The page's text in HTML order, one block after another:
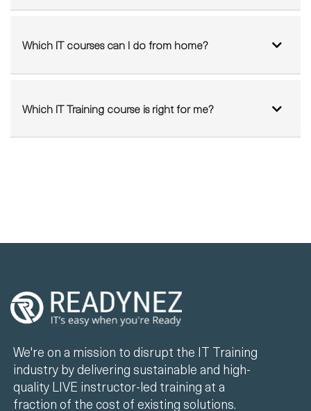
Can I sit my Exam from Home?
Which IT courses can I do from home?
Which IT Training course is right for me?
We're on a mission to disrupt the IT Training
industry by delivering sustainable and high-